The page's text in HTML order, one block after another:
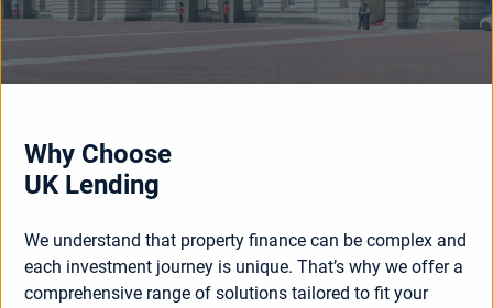
Why Choose
UK Lending
We understand that property finance can be complex and
each investment journey is unique. That’s why we offer a
comprehensive range of solutions tailored to fit your